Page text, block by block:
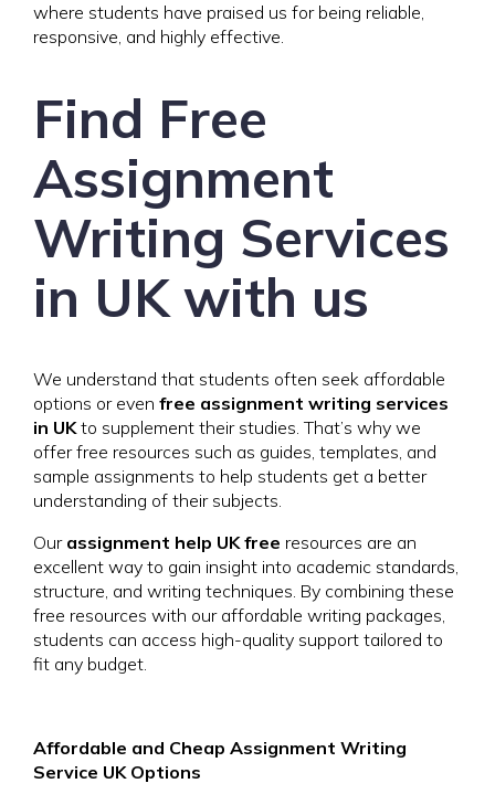
where students have praised us for being reliable,
responsive, and highly effective.
Find Free
Assignment
Writing Services
in UK with us
We understand that students often seek affordable
options or even free assignment writing services
in UKto supplement their studies. That’s why we
offer free resources such as guides, templates, and
sample assignments to help students get a better
understanding of their subjects.
Our assignment help UK free resources are an
excellent way to gain insight into academic standards,
structure, and writing techniques. By combining these
free resources with our affordable writing packages,
students can access high-quality support tailored to
fit any budget.
Affordable and Cheap Assignment Writing
Service UK Options